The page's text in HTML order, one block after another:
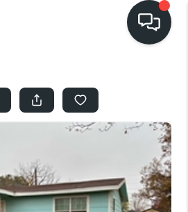
LISTINGS
BUYING
SELLING
FINANCING